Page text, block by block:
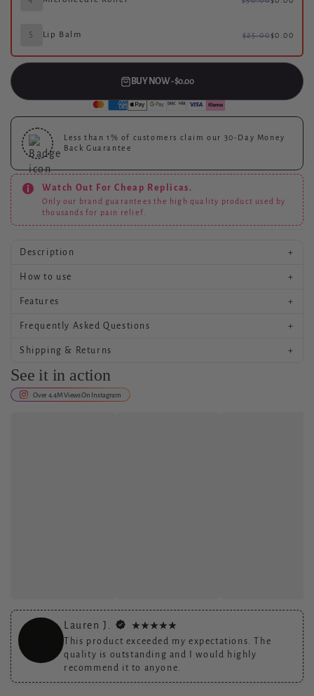
5 Lip Balm $25.00$0.00
BUY NOW - $0.00
Less than 1% of customers claim our 30-Day Money
Back Guarantee
Watch Out For Cheap Replicas.
Only our brand guarantees the high quality product used by
thousands for pain relief.
Description +
Product description goes here.
How to use +
Usage instructions go here.
Features +
Key features go here.
Frequently Asked Questions +
Common questions and answers go here.
Shipping & Returns +
Shipping and return policy details go here.
See it in action
Over 4.4M Views On Instagram
Lauren J.
This product exceeded my expectations. The
quality is outstanding and I would highly
recommend it to anyone.